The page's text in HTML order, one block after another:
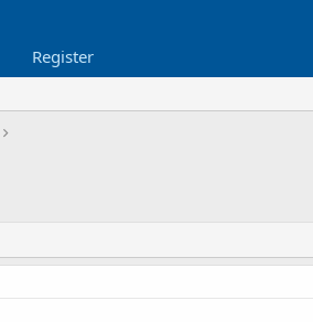
Register